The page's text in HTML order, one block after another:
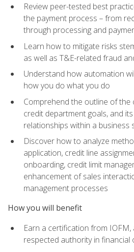
Review peer-tested best
the payment process – from
through processing and
Learn how to mitigate risks
as well as T&E-related fraud
Understand how automation
how you do what you do
Comprehend the outline of the
credit department goals, and
relationships within a business
Discover how to analyze
application, credit line
onboarding, credit limit
enhancement of sales
management processes
How you will benefit
Earn a certification from
respected authority in financial